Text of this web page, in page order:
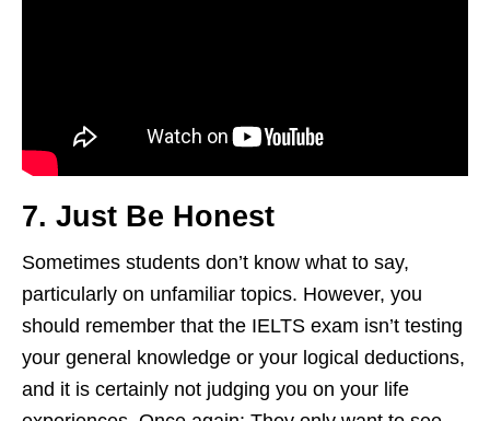
7. Just Be Honest
Sometimes students don’t know what to say,
particularly on unfamiliar topics. However, you
should remember that the IELTS exam isn’t testing
your general knowledge or your logical deductions,
and it is certainly not judging you on your life